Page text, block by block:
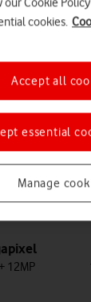
Choose these
See plan
12MP
our Cookie
cookies.
Manage
essential
Accept all